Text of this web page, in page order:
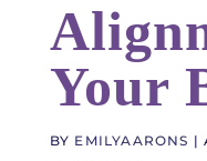
Your
BY EMILYAARONS |